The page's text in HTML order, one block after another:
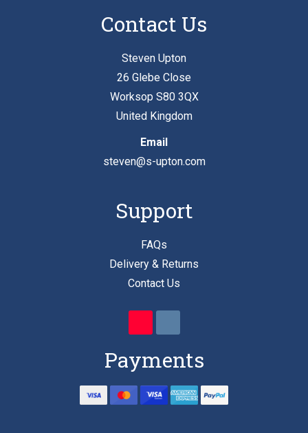
Contact Us
Steven Upton
26 Glebe Close
Worksop S80 3QX
United Kingdom
Email
steven@s-upton.com
Support
FAQs
Delivery & Returns
Contact Us
Payments